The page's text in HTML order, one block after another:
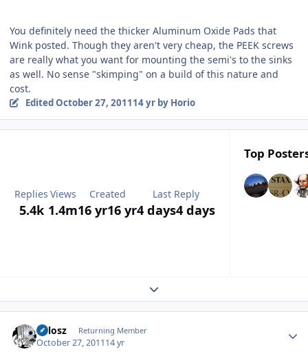
You definitely need the thicker Aluminum Oxide Pads that
Wink posted. Though they aren't very cheap, the PEEK screws
are really what you want for mounting the semi's to the sinks
as well. No sense "skimping" on a build of this nature and
cost.
EditedOctober 27, 201114 yrby Horio
Replies
5.4k
Views
1.4m
Created
16 yr16 yr
Last Reply
4 days4 days
Top
Expand topic overview
Milosz Returning Member
October 27, 201114 yr